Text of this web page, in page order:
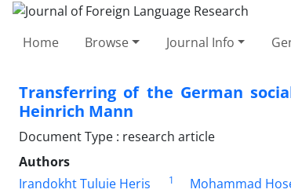
Home Browse Journal Info
Transferring of the German
Heinrich Mann
Document Type : research article
Authors
Irandokht Tuluie Heris
1 Mohammad